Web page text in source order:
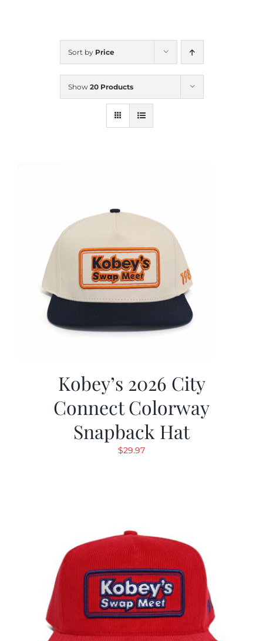
CALENDAR
Sort by Price
Show 20 Products
Kobey’s 2026 City
Connect Colorway
Snapback Hat
$29.97